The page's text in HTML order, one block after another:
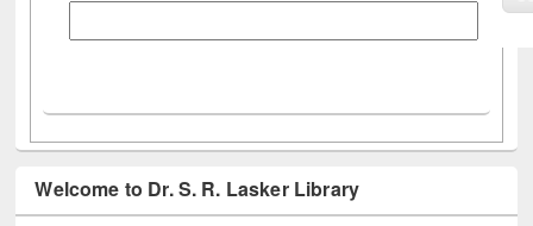
Welcome to Dr. S. R. Lasker Library